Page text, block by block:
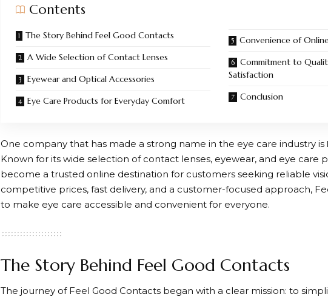
Contents
The Story Behind Feel Good Contacts
A Wide Selection of Contact Lenses
Eyewear and Optical Accessories
Eye Care Products for Everyday Comfort
Convenience of
Commitment to
Satisfaction
Conclusion
One company that has made a strong name in the eye care industry is
Known for its wide selection of contact lenses, eyewear, and eye care
become a trusted online destination for customers seeking reliable
competitive prices, fast delivery, and a customer-focused approach,
to make eye care accessible and convenient for everyone.
The Story Behind Feel Good Contacts
The journey of Feel Good Contacts began with a clear mission: to